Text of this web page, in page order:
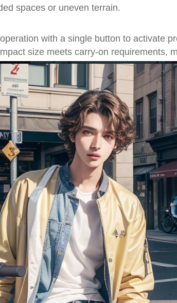
spaces or uneven terrain.
with a single button to activate
size meets carry-on requirements,